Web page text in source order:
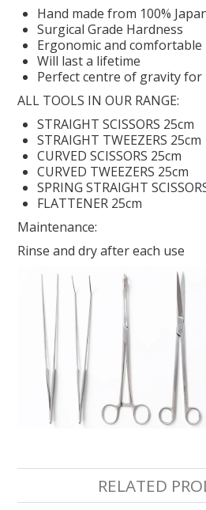
FISHING
Hand made from 100%
Surgical Grade Hardness
Ergonomic and comfortable
Will last a lifetime
Perfect centre of gravity
ALL TOOLS IN OUR RANGE:
STRAIGHT SCISSORS 25cm
STRAIGHT TWEEZERS 25cm
CURVED SCISSORS 25cm
CURVED TWEEZERS 25cm
SPRING STRAIGHT
FLATTENER 25cm
Maintenance:
Rinse and dry after each use
RELATED